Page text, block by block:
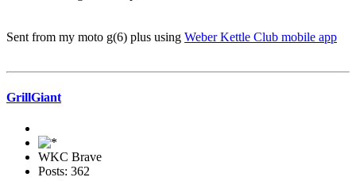
Sent from my moto g(6) plus using Weber Kettle Club mobile app
GrillGiant
WKC Brave
Posts: 362